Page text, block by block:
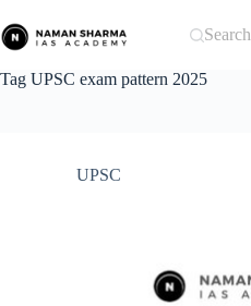
to
content
Search
Tag UPSC exam pattern 2025
UPSC